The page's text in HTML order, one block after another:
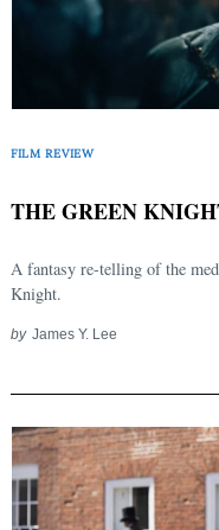
FILM REVIEW
THE GREEN
A fantasy re-telling of the
Knight.
by James Y. Lee